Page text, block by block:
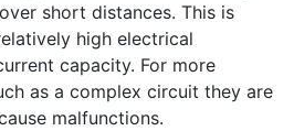
short distances. This is
high electrical
capacity. For more
as a complex circuit they are
malfunctions.